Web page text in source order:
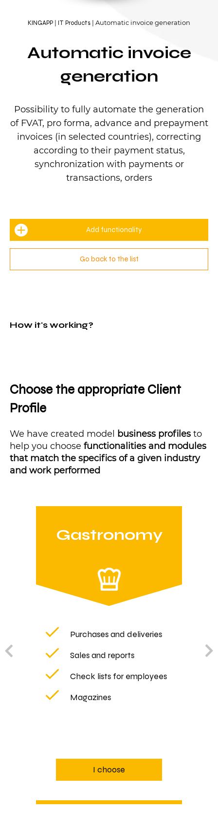
KINGAPP IT Products Automatic invoice generation
Automatic invoice
generation
Possibility to fully automate the generation
of FVAT, pro forma, advance and prepayment
invoices (in selected countries), correcting
according to their payment status,
synchronization with payments or
transactions, orders
Add functionality
Go back to the list
How it's working?
Choose the appropriate Client
Profile
We have created model business profiles to
help you choose functionalities and modules
that match the specifics of a given industry
and work performed
Gastronomy
Purchases and deliveries
Sales and reports
Check lists for employees
Magazines
I choose